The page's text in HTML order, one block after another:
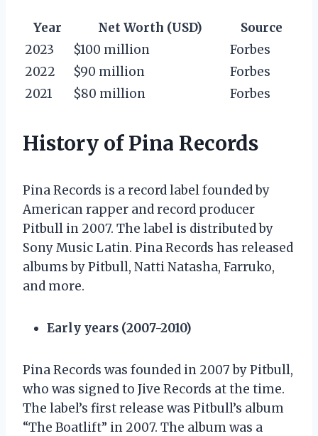
Year Net Worth (USD)
Source
2023
$100 million
Forbes
2022
$90 million
Forbes
2021
$80 million Forbes
History of Pina Records
Pina Records is a record label founded by
American rapper and record producer
Pitbull in 2007. The label is distributed by
Sony Music Latin. Pina Records has released
albums by Pitbull, Natti Natasha, Farruko,
and more.
Early years (2007-2010)
Pina Records was founded in 2007 by Pitbull,
who was signed to Jive Records at the time.
The label’s first release was Pitbull’s album
“The Boatlift” in 2007. The album was a